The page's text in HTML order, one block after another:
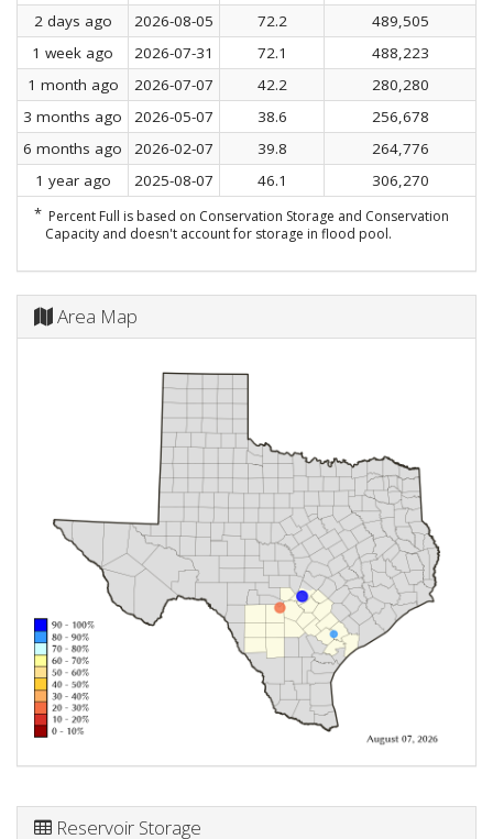
2 days ago
2026-08-05 72.2
489,505
1 week ago
2026-07-31 72.1
488,223
1 month ago
2026-07-07 42.2
280,280
3 months ago
2026-05-07 38.6
256,678
6 months ago
2026-02-07 39.8
264,776
1 year ago
2025-08-07 46.1
306,270
* Percent Full is based on Conservation Storage and Conservation
Capacity and doesn't account for storage in flood pool.
Area Map
Reservoir Storage